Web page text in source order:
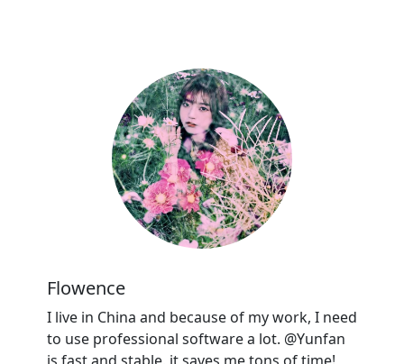
Flowence
I live in China and because of my work, I need
to use professional software a lot. @Yunfan